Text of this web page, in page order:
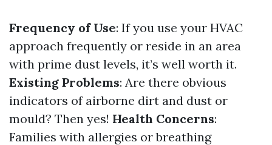
Frequency of Use: If you use your HVAC
approach frequently or reside in an area
with prime dust levels, it’s well worth it.
Existing Problems: Are there obvious
indicators of airborne dirt and dust or
mould? Then yes! Health Concerns:
Families with allergies or breathing